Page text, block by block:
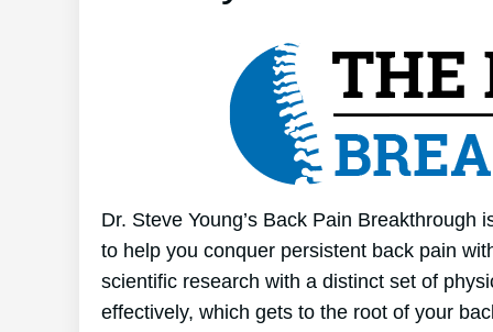
Dr. Steve Young’s Back Pain
to help you conquer persistent back pain
scientific research with a distinct set of
effectively, which gets to the root of your